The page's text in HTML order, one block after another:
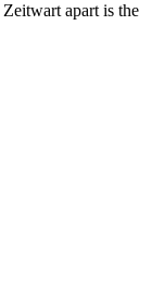
Zeitwart apart is the